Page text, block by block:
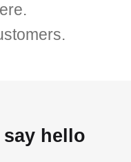
hello